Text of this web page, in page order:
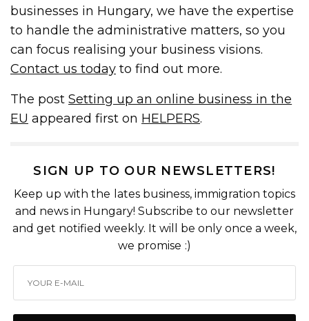
businesses in Hungary, we have the expertise
to handle the administrative matters, so you
can focus realising your business visions.
Contact us today to find out more.
The postSetting up an online business in the
EU appeared first on HELPERS.
SIGN UP TO OUR NEWSLETTERS!
Keep up with the lates business, immigration topics
and news in Hungary! Subscribe to our newsletter
and get notified weekly. It will be only once a week,
we promise :)